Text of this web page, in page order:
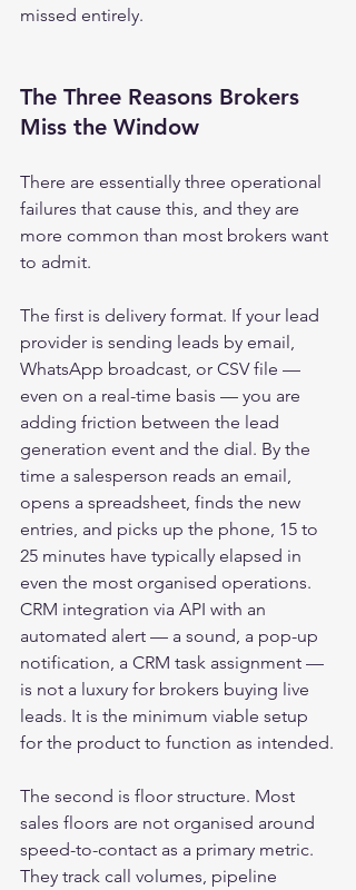
missed entirely.
The Three Reasons Brokers
Miss the Window
There are essentially three operational
failures that cause this, and they are
more common than most brokers want
to admit.
The first is delivery format. If your lead
provider is sending leads by email,
WhatsApp broadcast, or CSV file —
even on a real-time basis — you are
adding friction between the lead
generation event and the dial. By the
time a salesperson reads an email,
opens a spreadsheet, finds the new
entries, and picks up the phone, 15 to
25 minutes have typically elapsed in
even the most organised operations.
CRM integration via API with an
automated alert — a sound, a pop-up
notification, a CRM task assignment —
is not a luxury for brokers buying live
leads. It is the minimum viable setup
for the product to function as intended.
The second is floor structure. Most
sales floors are not organised around
speed-to-contact as a primary metric.
They track call volumes, pipeline